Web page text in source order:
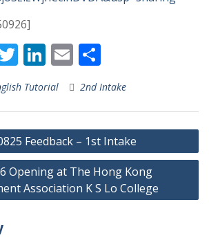
T
w
itt
er
Li
n
k
e
dI
n
E
m
ai
l
h
ar
e
Tutorial 2nd Intake
Feedback – 1st Intake
Opening at The Hong Kong
Association K S Lo College